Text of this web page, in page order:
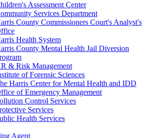
Assessment Center
Services Department
County Commissioners Court's Analyst's
Health System
County Mental Health Jail Diversion
& Risk Management
of Forensic Sciences
Harris Center for Mental Health and IDD
of Emergency Management
Control Services
Services
Health Services
Agent